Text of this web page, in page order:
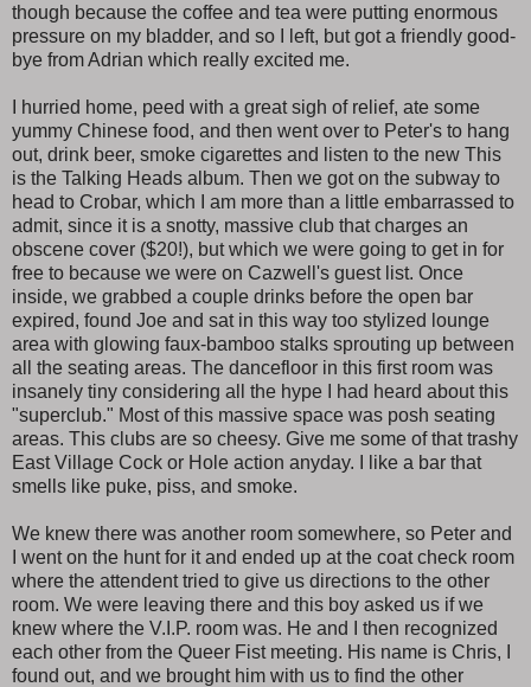
though because the coffee and tea were putting enormous
pressure on my bladder, and so I left, but got a friendly good-
bye from Adrian which really excited me.
I hurried home, peed with a great sigh of relief, ate some
yummy Chinese food, and then went over to Peter's to hang
out, drink beer, smoke cigarettes and listen to the new This
is the Talking Heads album. Then we got on the subway to
head to Crobar, which I am more than a little embarrassed to
admit, since it is a snotty, massive club that charges an
obscene cover ($20!), but which we were going to get in for
free to because we were on Cazwell's guest list. Once
inside, we grabbed a couple drinks before the open bar
expired, found Joe and sat in this way too stylized lounge
area with glowing faux-bamboo stalks sprouting up between
all the seating areas. The dancefloor in this first room was
insanely tiny considering all the hype I had heard about this
"superclub." Most of this massive space was posh seating
areas. This clubs are so cheesy. Give me some of that trashy
East Village Cock or Hole action anyday. I like a bar that
smells like puke, piss, and smoke.
We knew there was another room somewhere, so Peter and
I went on the hunt for it and ended up at the coat check room
where the attendent tried to give us directions to the other
room. We were leaving there and this boy asked us if we
knew where the V.I.P. room was. He and I then recognized
each other from the Queer Fist meeting. His name is Chris, I
found out, and we brought him with us to find the other